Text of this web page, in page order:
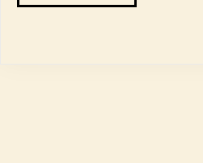
product